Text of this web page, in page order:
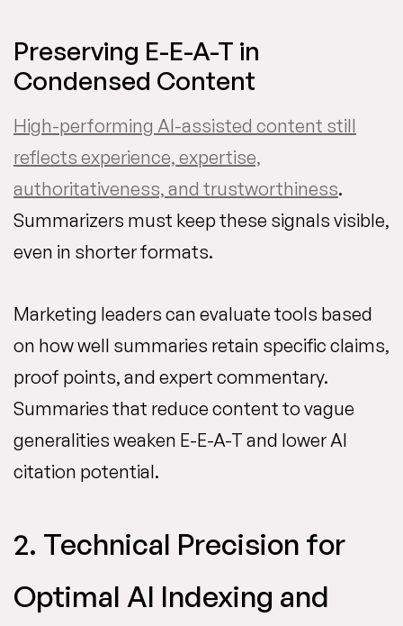
Preserving E-E-A-T in
Condensed Content
High-performing AI-assisted content still
reflects experience, expertise,
authoritativeness, and trustworthiness.
Summarizers must keep these signals visible,
even in shorter formats.
Marketing leaders can evaluate tools based
on how well summaries retain specific claims,
proof points, and expert commentary.
Summaries that reduce content to vague
generalities weaken E-E-A-T and lower AI
citation potential.
2. Technical Precision for
Optimal AI Indexing and